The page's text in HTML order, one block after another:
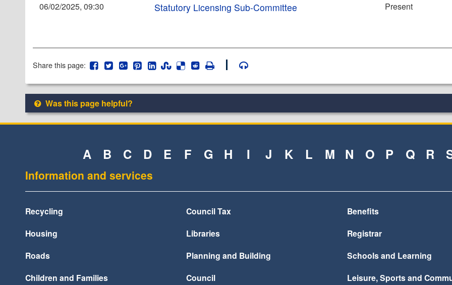
06/02/2025, 09:30
Statutory Licensing Sub-Committee Present
Share this page:
Was this page helpful?
A B C D E F G H I J K L M N O P Q R
Information and services
Recycling Council Tax
Benefits
Housing
Libraries
Registrar
Roads
Planning and Building
Schools and Learning
Children and Families
Council Leisure, Sports and